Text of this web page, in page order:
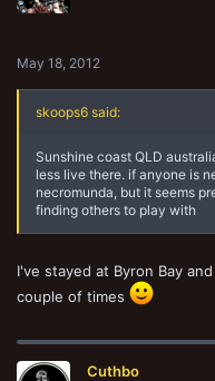
May 18, 2012
skoops6 said:
Sunshine coast QLD
less live there. if anyone is
necromunda, but it seems
finding others to play with
I've stayed at Byron Bay
couple of times
Cuthbo